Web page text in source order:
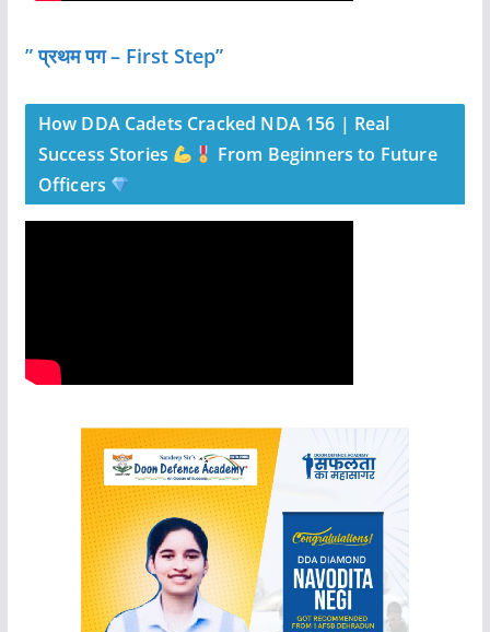
” प्रथम पग – First Step”
How DDA Cadets Cracked NDA 156 | Real
Success Stories
From Beginners to Future
Officers